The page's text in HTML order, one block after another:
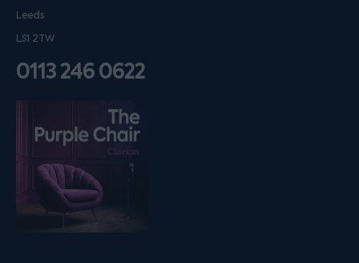
Leeds
LS1 2TW
0113 246 0622
Listen on podfollow